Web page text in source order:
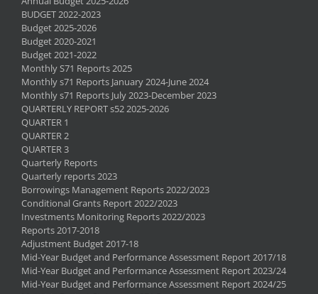
BUDGET 2022-2023
Budget 2025-2026
Budget 2020-2021
Budget 2021-2022
Monthly S71 Reports 2025
Monthly s71 Reports January 2024-June 2024
Monthly s71 Reports July 2023-December 2023
QUARTERLY REPORT s52 2025-2026
QUARTER 1
QUARTER 2
QUARTER 3
Quarterly Reports
Quarterly reports 2023
Borrowings Management Reports 2022/2023
Conditional Grants Report 2022/2023
Investments Monitoring Reports 2022/2023
Reports 2017-2018
Adjustment Budget 2017-18
Mid-Year Budget and Performance Assessment Report 2017/18
Mid-Year Budget and Performance Assessment Report 2023/24
Mid-Year Budget and Performance Assessment Report 2024/25